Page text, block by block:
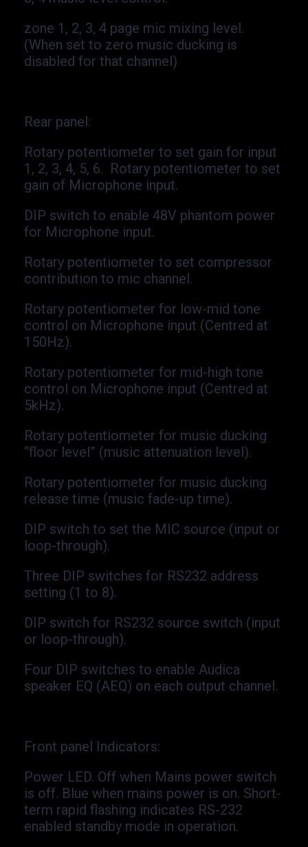
zone 1, 2, 3, 4 page mic mixing level.
(When set to zero music ducking is
disabled for that channel)
Rear panel:
Rotary potentiometer to set gain for input
1, 2, 3, 4, 5, 6. Rotary potentiometer to set
gain of Microphone input.
DIP switch to enable 48V phantom power
for Microphone input.
Rotary potentiometer to set compressor
contribution to mic channel.
Rotary potentiometer for low-mid tone
control on Microphone input (Centred at
150Hz).
Rotary potentiometer for mid-high tone
control on Microphone input (Centred at
5kHz).
Rotary potentiometer for music ducking
“floor level” (music attenuation level).
Rotary potentiometer for music ducking
release time (music fade-up time).
DIP switch to set the MIC source (input or
loop-through).
Three DIP switches for RS232 address
setting (1 to 8).
DIP switch for RS232 source switch (input
or loop-through).
Four DIP switches to enable Audica
speaker EQ (AEQ) on each output channel.
Front panel Indicators:
Power LED. Off when Mains power switch
is off. Blue when mains power is on. Short-
term rapid flashing indicates RS-232
enabled standby mode in operation.